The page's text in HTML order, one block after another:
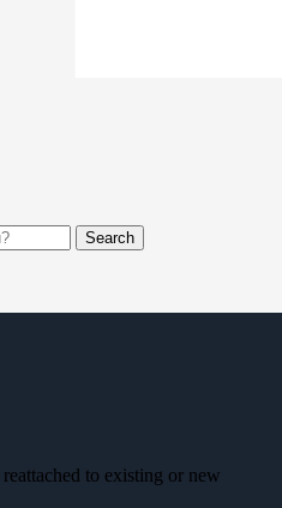
Search
to existing or new